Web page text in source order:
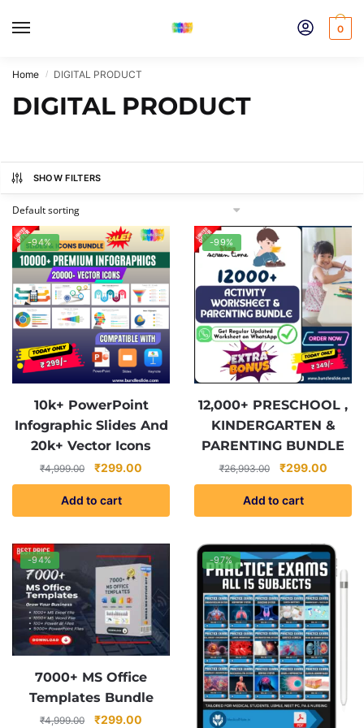
0
Home / DIGITAL PRODUCT
DIGITAL PRODUCT
SHOW FILTERS
-94%
10k+ PowerPoint
Infographic Slides And
20k+ Vector Icons
₹4,999.00
Original
price
was:
₹4,999.00.
₹299.00
price
₹299.00.
Add to cart
-99%
12,000+ PRESCHOOL ,
KINDERGARTEN &
PARENTING BUNDLE
₹26,993.00
Original
price
was:
₹26,993.00.
₹299.00
price
Add to cart
-94%
7000+ MS Office
Templates Bundle
₹4,999.00
Original
₹299.00
-97%